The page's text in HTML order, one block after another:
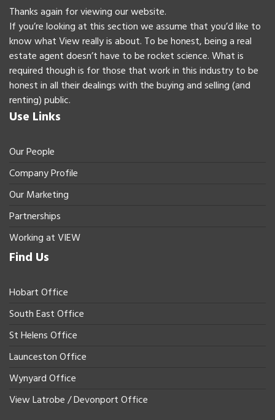
Thanks again for viewing our website.
If you’re looking at this section we assume that you’d like to
know what View really is about. To be honest, being a real
estate agent doesn’t have to be rocket science. What is
required though is for those that work in this industry to be
honest in all their dealings with the buying and selling (and
renting) public.
Use Links
Our People
Company Profile
Our Marketing
Partnerships
Working at VIEW
Find Us
Hobart Office
South East Office
St Helens Office
Launceston Office
Wynyard Office
View Latrobe / Devonport Office